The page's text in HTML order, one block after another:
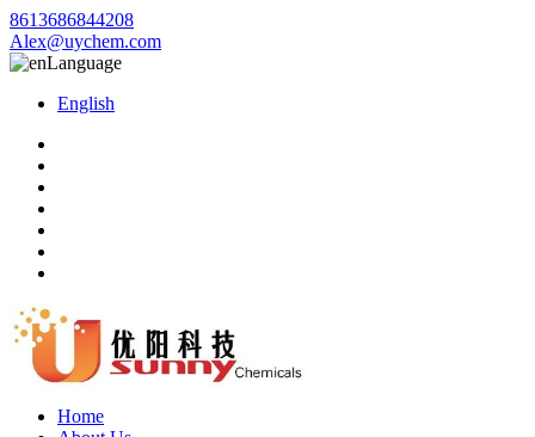
8613686844208
Alex@uychem.com
Language
English
Home